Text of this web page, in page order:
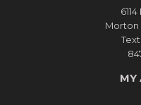
Morton
MY